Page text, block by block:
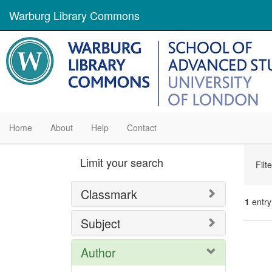
Warburg Library Commons
Home About Help Contact
1
Limit your search
Classmark
Subject
Author